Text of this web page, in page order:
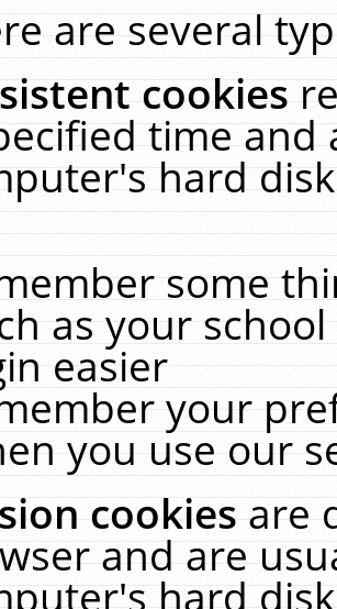
are several
cookies
time and
hard
some
as your
easier
your
you use our
cookiesare
and are
hard